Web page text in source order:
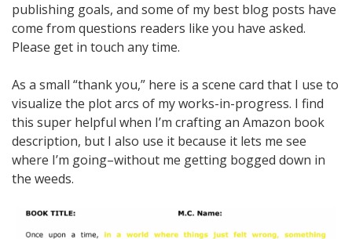
publishing goals, and some of my best blog posts have
come from questions readers like you have asked.
Please get in touch any time.
As a small “thank you,” here is a scene card that I use to
visualize the plot arcs of my works-in-progress. I find
this super helpful when I’m crafting an Amazon book
description, but I also use it because it lets me see
where I’m going–without me getting bogged down in
the weeds.